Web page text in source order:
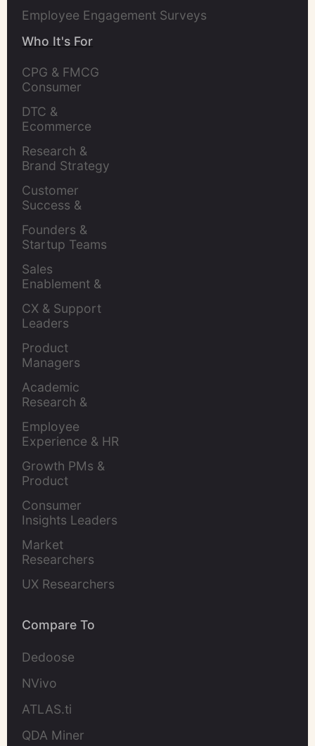
Employee Engagement Surveys
Who It's For
CPG & FMCG
Consumer
DTC &
Ecommerce
Research &
Brand Strategy
Customer
Success &
Founders &
Startup Teams
Sales
Enablement &
CX & Support
Leaders
Product
Managers
Academic
Research &
Employee
Experience & HR
Growth PMs &
Product
Consumer
Insights Leaders
Market
Researchers
UX Researchers
Compare To
Dedoose
NVivo
ATLAS.ti
QDA Miner